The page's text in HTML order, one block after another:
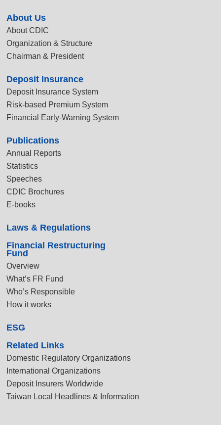
About Us
About CDIC
Organization & Structure
Chairman & President
Deposit Insurance
Deposit Insurance System
Risk-based Premium System
Financial Early-Warning System
Publications
Annual Reports
Statistics
Speeches
CDIC Brochures
E-books
Laws & Regulations
Financial Restructuring
Fund
Overview
What’s FR Fund
Who’s Responsible
How it works
ESG
Related Links
Domestic Regulatory Organizations
International Organizations
Deposit Insurers Worldwide
Taiwan Local Headlines & Information